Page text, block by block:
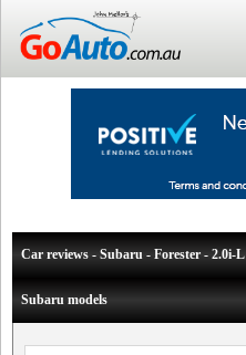
Car reviews - Subaru - Forester - 2.0i-L
Subaru models